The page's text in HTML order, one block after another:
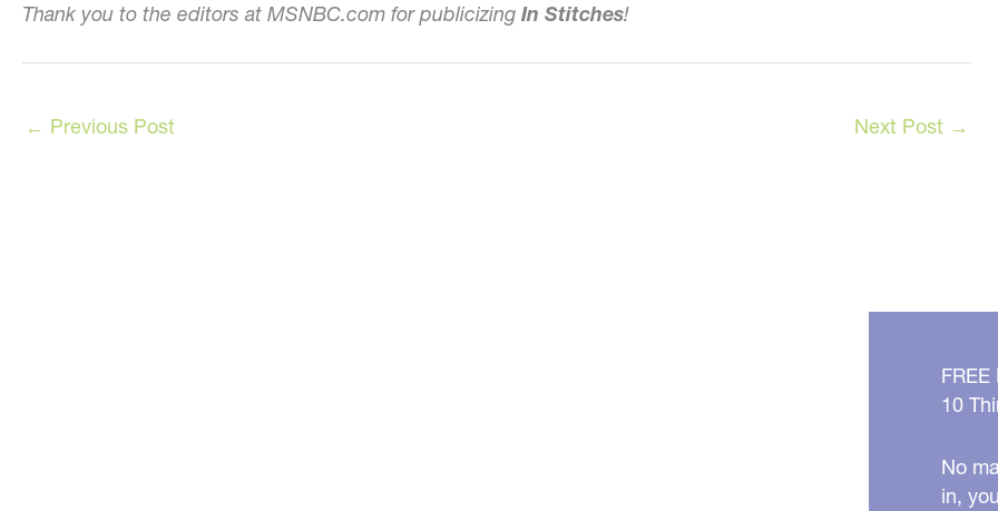
Thank you to the editors at MSNBC.com for publicizing In Stitches!
← Previous Post Next Post →
10
No
in,